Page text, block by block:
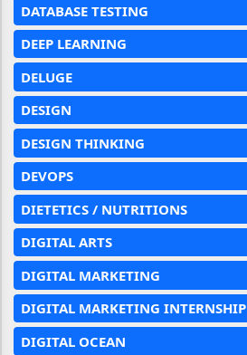
DATABASE TESTING
DEEP LEARNING
DELUGE
DESIGN
DESIGN THINKING
DEVOPS
DIETETICS / NUTRITIONS
DIGITAL ARTS
DIGITAL MARKETING
DIGITAL MARKETING INTERNSHIP
DIGITAL OCEAN